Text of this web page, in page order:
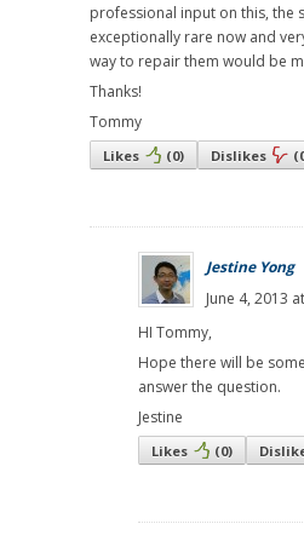
professional input on this, the
exceptionally rare now and
way to repair them would be
Thanks!
Tommy
Likes (0) Dislikes (
Jestine Yong
June 4, 2013
HI Tommy,
Hope there will be
answer the question.
Jestine
Likes (0)